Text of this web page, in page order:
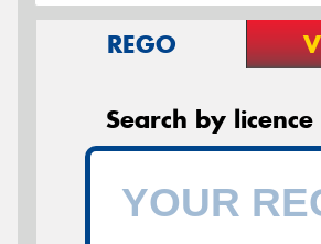
REGO
Search by